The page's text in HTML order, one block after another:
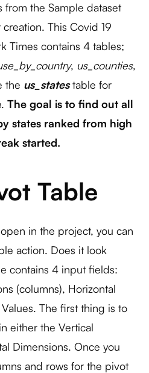
from the Sample dataset
This Covid 19
Times contains 4 tables;
, us_counties,
the us_states table for
The goal is to find out all
states ranked from high
started.
Table
in the project, you can
action. Does it look
contains 4 input fields:
(columns), Horizontal
The first thing is to
either the Vertical
Dimensions. Once you
and rows for the pivot